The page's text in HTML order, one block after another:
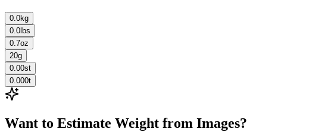
0.0kg
0.0 lbs
0.7oz
20g
0.00st
0.000t
Want to Estimate Weight from Images?